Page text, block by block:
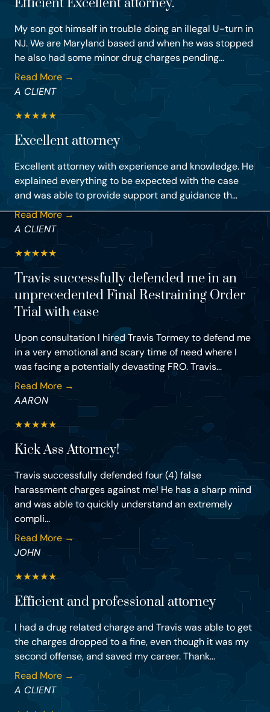
Efficient Excellent attorney.
My son got himself in trouble doing an illegal U-turn in
NJ. We are Maryland based and when he was stopped
he also had some minor drug charges pending...
Read More →
A CLIENT
★★★★★
Excellent attorney
Excellent attorney with experience and knowledge. He
explained everything to be expected with the case
and was able to provide support and guidance th...
Read More →
A CLIENT
★★★★★
Travis successfully defended me in an
unprecedented Final Restraining Order
Trial with ease
Upon consultation I hired Travis Tormey to defend me
in a very emotional and scary time of need where I
was facing a potentially devasting FRO. Travis...
Read More →
AARON
★★★★★
Kick Ass Attorney!
Travis successfully defended four (4) false
harassment charges against me! He has a sharp mind
and was able to quickly understand an extremely
compli...
Read More →
JOHN
★★★★★
Efficient and professional attorney
I had a drug related charge and Travis was able to get
the charges dropped to a fine, even though it was my
second offense, and saved my career. Thank...
Read More →
A CLIENT